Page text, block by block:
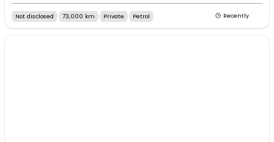
Not disclosed 73,000 km Private Petrol Recently